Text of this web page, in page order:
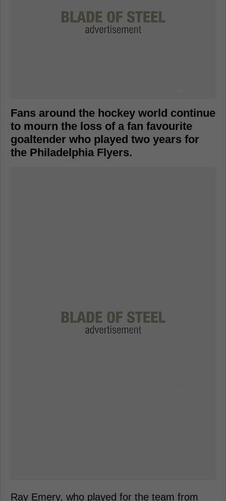
Fans around the hockey world continue
to mourn the loss of a fan favourite
goaltender who played two years for
the Philadelphia Flyers.
Ray Emery, who played for the team from